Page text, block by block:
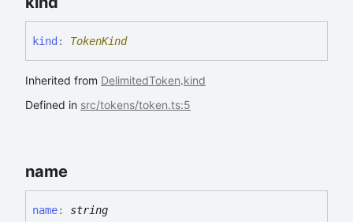
kind : TokenKind
Inherited from DelimitedToken.kind
Defined in src/tokens/token.ts:5
name
name: string